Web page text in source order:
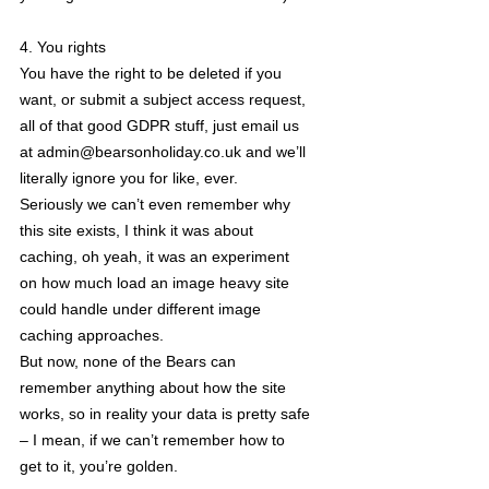
4. You rights
You have the right to be deleted if you
want, or submit a subject access request,
all of that good GDPR stuff, just email us
at admin@bearsonholiday.co.uk and we’ll
literally ignore you for like, ever.
Seriously we can’t even remember why
this site exists, I think it was about
caching, oh yeah, it was an experiment
on how much load an image heavy site
could handle under different image
caching approaches.
But now, none of the Bears can
remember anything about how the site
works, so in reality your data is pretty safe
– I mean, if we can’t remember how to
get to it, you’re golden.